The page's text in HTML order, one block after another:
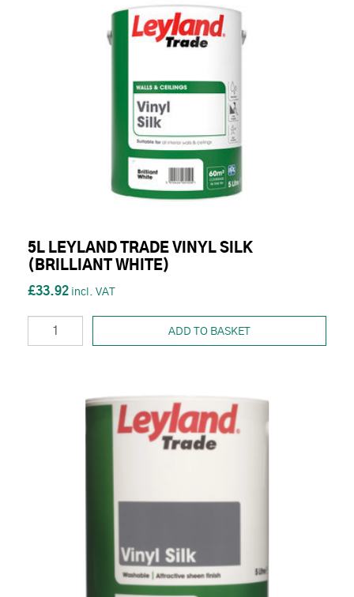
5L LEYLAND TRADE VINYL SILK
(BRILLIANT WHITE)
£33.92
ADD TO BASKET